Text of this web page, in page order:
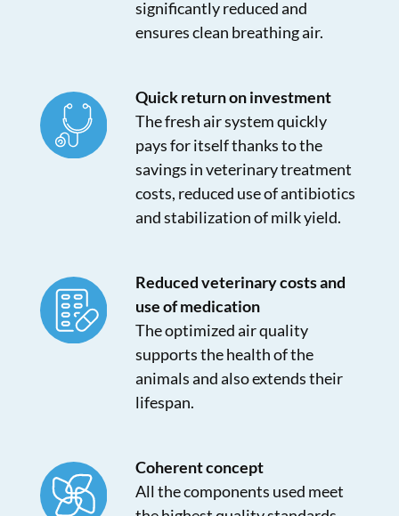
significantly reduced and
ensures clean breathing air.
Quick return on investment
The fresh air system quickly
pays for itself thanks to the
savings in veterinary treatment
costs, reduced use of antibiotics
and stabilization of milk yield.
Reduced veterinary costs and
use of medication
The optimized air quality
supports the health of the
animals and also extends their
lifespan.
Coherent concept
All the components used meet